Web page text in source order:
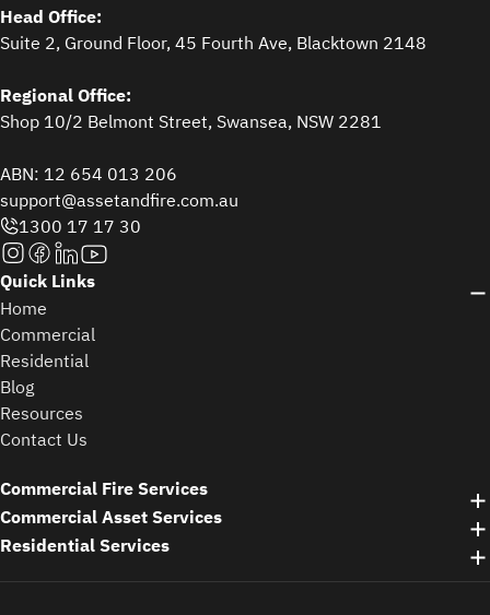
Head Office:
Suite 2, Ground Floor, 45 Fourth Ave, Blacktown 2148
Regional Office:
Shop 10/2 Belmont Street, Swansea, NSW 2281
ABN: 12 654 013 206
support@assetandfire.com.au
1300 17 17 30
Quick Links
Home
Commercial
Residential
Blog
Resources
Contact Us
Commercial Fire Services
Commercial Asset Services
Residential Services